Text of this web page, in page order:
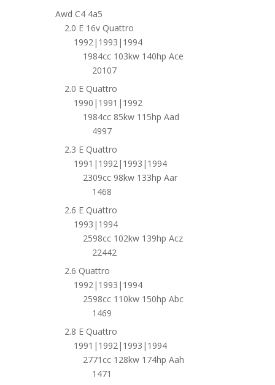
Awd C4 4a5
2.0 E 16v Quattro
1992|1993|1994
1984cc 103kw 140hp Ace
20107
2.0 E Quattro
1990|1991|1992
1984cc 85kw 115hp Aad
4997
2.3 E Quattro
1991|1992|1993|1994
2309cc 98kw 133hp Aar
1468
2.6 E Quattro
1993|1994
2598cc 102kw 139hp Acz
22442
2.6 Quattro
1992|1993|1994
2598cc 110kw 150hp Abc
1469
2.8 E Quattro
1991|1992|1993|1994
2771cc 128kw 174hp Aah
1471